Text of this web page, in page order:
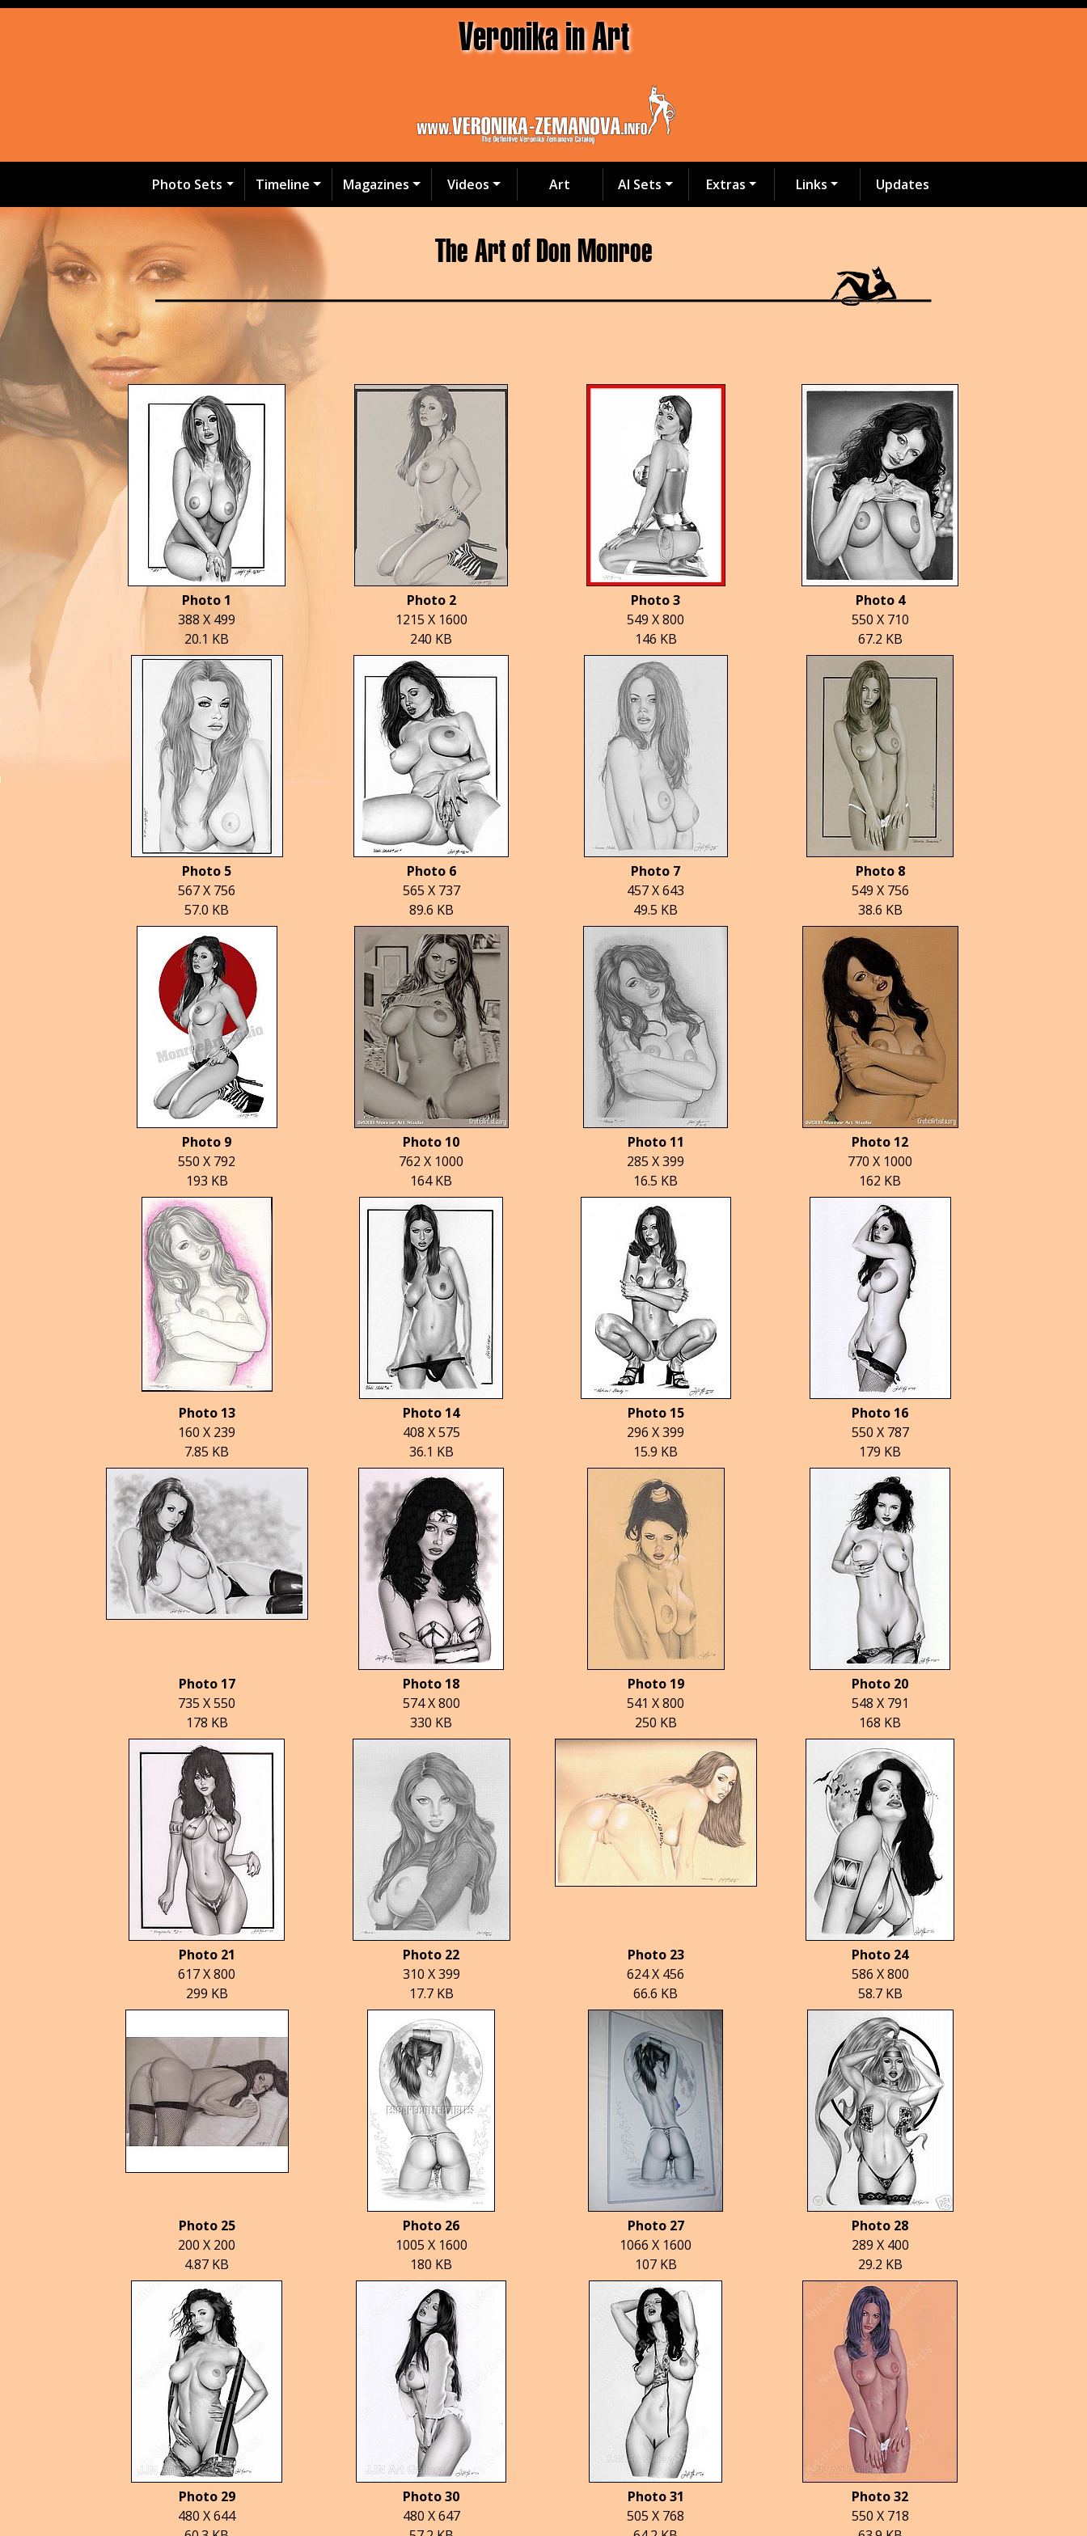
Veronika in Art
Photo Sets Timeline Magazines Videos Art AI Sets Extras Links Updates
The Art of Don Monroe
Photo 1
388 X 499
20.1 KB
Photo 2
1215 X 1600
240 KB
Photo 3
549 X 800
146 KB
Photo 4
550 X 710
67.2 KB
Photo 5
567 X 756
57.0 KB
Photo 6
565 X 737
89.6 KB
Photo 7
457 X 643
49.5 KB
Photo 8
549 X 756
38.6 KB
Photo 9
550 X 792
193 KB
Photo 10
762 X 1000
164 KB
Photo 11
285 X 399
16.5 KB
Photo 12
770 X 1000
162 KB
Photo 13
160 X 239
7.85 KB
Photo 14
408 X 575
36.1 KB
Photo 15
296 X 399
15.9 KB
Photo 16
550 X 787
179 KB
Photo 17
735 X 550
178 KB
Photo 18
574 X 800
330 KB
Photo 19
541 X 800
250 KB
Photo 20
548 X 791
168 KB
Photo 21
617 X 800
299 KB
Photo 22
310 X 399
17.7 KB
Photo 23
624 X 456
66.6 KB
Photo 24
586 X 800
58.7 KB
Photo 25
200 X 200
4.87 KB
Photo 26
1005 X 1600
180 KB
Photo 27
1066 X 1600
107 KB
Photo 28
289 X 400
29.2 KB
Photo 29
480 X 644
Photo 30
480 X 647
Photo 31
505 X 768
Photo 32
550 X 718